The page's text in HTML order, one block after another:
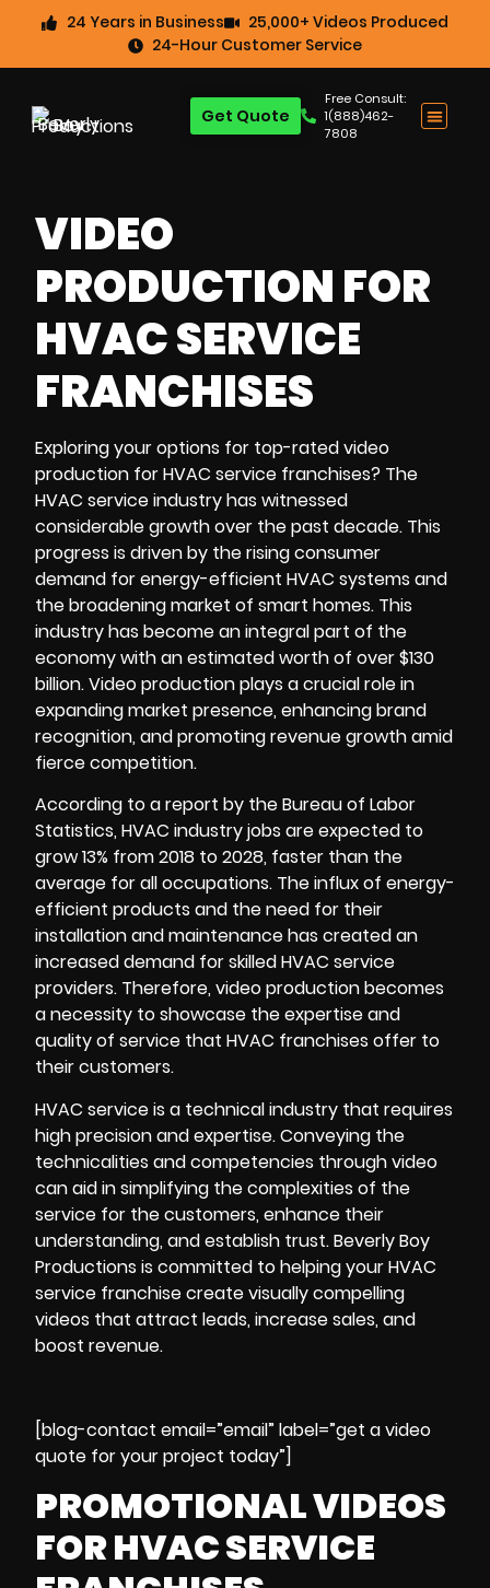
24 Years in Business
25,000+ Videos Produced
24-Hour Customer Service
Free Consult:
1(888)462-
7808
Get Quote
VIDEO
PRODUCTION FOR
HVAC SERVICE
FRANCHISES
Exploring your options for top-rated video
production for HVAC service franchises? The
HVAC service industry has witnessed
considerable growth over the past decade. This
progress is driven by the rising consumer
demand for energy-efficient HVAC systems and
the broadening market of smart homes. This
industry has become an integral part of the
economy with an estimated worth of over $130
billion.Video productionplays a crucial role in
expanding market presence, enhancing brand
recognition, and promoting revenue growth amid
fierce competition.
According to a report by the Bureau of Labor
Statistics, HVAC industry jobs are expected to
grow 13% from 2018 to 2028, faster than the
average for all occupations. The influx of energy-
efficient products and the need for their
installation and maintenance has created an
increased demand for skilled HVAC service
providers. Therefore, video production becomes
a necessity to showcase the expertise and
quality of service that HVAC franchises offer to
their customers.
HVAC service is a technical industry that requires
high precision and expertise. Conveying the
technicalities and competencies through video
can aid in simplifying the complexities of the
service for the customers, enhance their
understanding, and establish trust. Beverly Boy
Productions is committed to helping your HVAC
service franchise create visually compelling
videos that attract leads, increase sales, and
boost revenue.
[blog-contact email=”email” label=”get a video
quote for your project today”]
PROMOTIONAL VIDEOS
FOR HVAC SERVICE